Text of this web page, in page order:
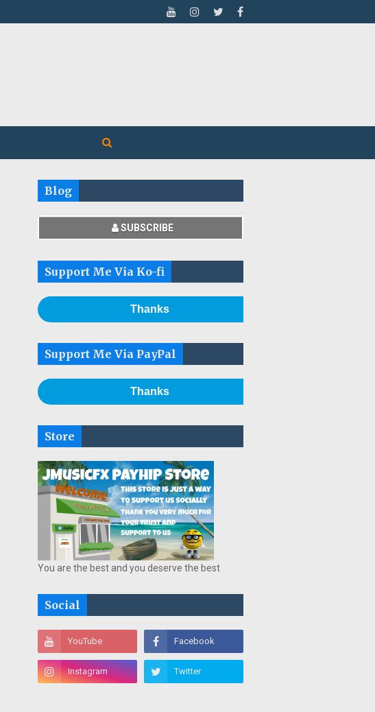
Blog
SUBSCRIBE
Support Me Via Ko-fi
Thanks
Support Me Via PayPal
Thanks
Store
You are the best and you deserve the best
Social